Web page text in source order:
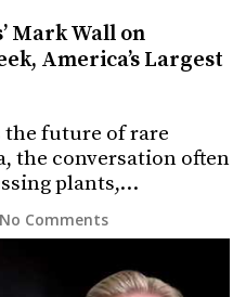
Mark Wall on
America’s Largest
the future of rare
the conversation often
plants,…
No Comments